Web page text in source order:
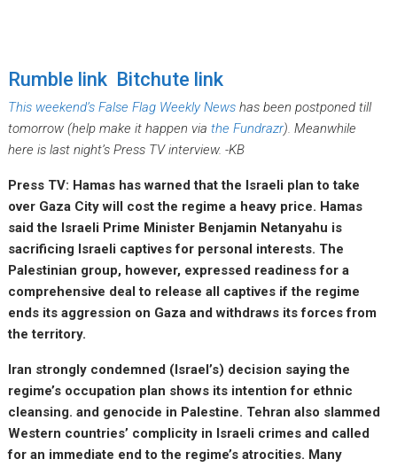
Rumble link Bitchute link
This weekend’s False Flag Weekly News has been postponed till
tomorrow (help make it happen via the Fundrazr). Meanwhile
here is last night’s Press TV interview. -KB
Press TV: Hamas has warned that the Israeli plan to take
over Gaza City will cost the regime a heavy price. Hamas
said the Israeli Prime Minister Benjamin Netanyahu is
sacrificing Israeli captives for personal interests. The
Palestinian group, however, expressed readiness for a
comprehensive deal to release all captives if the regime
ends its aggression on Gaza and withdraws its forces from
the territory.
Iran strongly condemned (Israel’s) decision saying the
regime’s occupation plan shows its intention for ethnic
cleansing. and genocide in Palestine. Tehran also slammed
Western countries’ complicity in Israeli crimes and called
for an immediate end to the regime’s atrocities. Many